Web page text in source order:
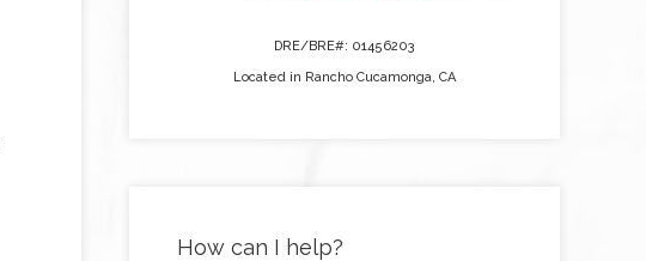
DRE/BRE#: 01456203
Located in Rancho Cucamonga, CA
How can I help?